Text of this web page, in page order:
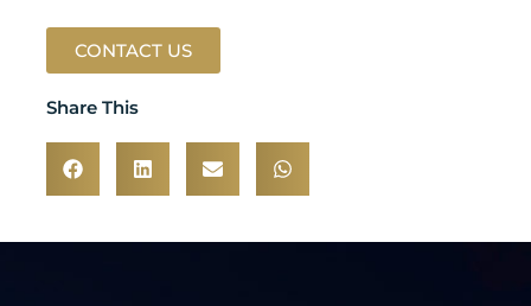
CONTACT US
Share This